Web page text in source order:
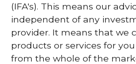
(IFA's). This means our
independent of any
provider. It means that we
products or services for
from the whole of the